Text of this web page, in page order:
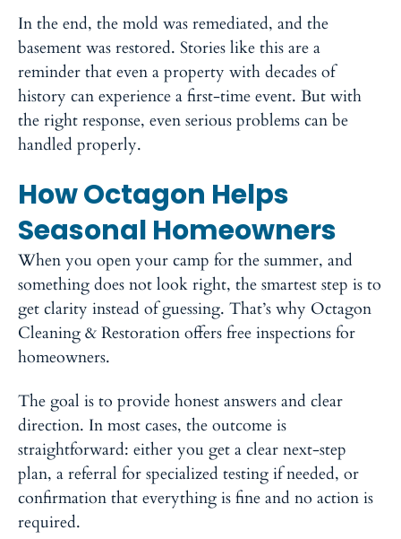
In the end, the mold was remediated, and the
basement was restored. Stories like this are a
reminder that even a property with decades of
history can experience a first-time event. But with
the right response, even serious problems can be
handled properly.
How Octagon Helps
Seasonal Homeowners
When you open your camp for the summer, and
something does not look right, the smartest step is to
get clarity instead of guessing. That’s why Octagon
Cleaning & Restoration offers free inspections for
homeowners.
The goal is to provide honest answers and clear
direction. In most cases, the outcome is
straightforward: either you get a clear next-step
plan, a referral for specialized testing if needed, or
confirmation that everything is fine and no action is
required.